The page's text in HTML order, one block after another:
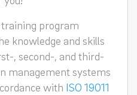
program
knowledge and skills
, second-, and third-
management systems
with ISO 19011